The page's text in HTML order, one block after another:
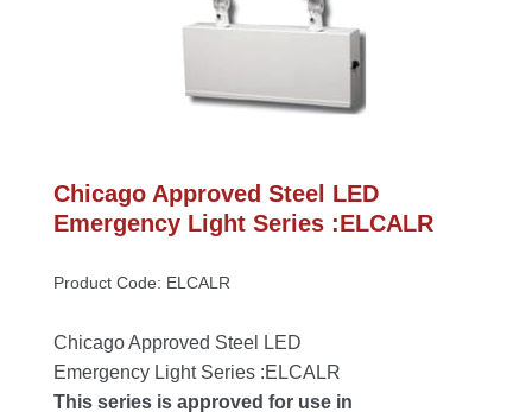
Chicago Approved Steel LED
Emergency Light Series :ELCALR
Product Code: ELCALR
Chicago Approved Steel LED
Emergency Light Series :ELCALR
This series is approved for use in